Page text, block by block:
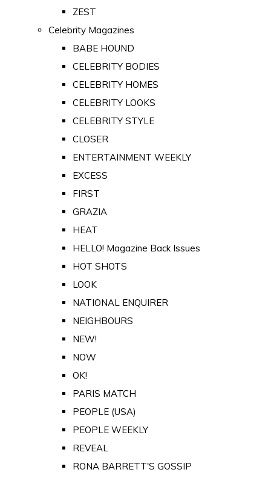
ZEST
Celebrity Magazines
BABE HOUND
CELEBRITY BODIES
CELEBRITY HOMES
CELEBRITY LOOKS
CELEBRITY STYLE
CLOSER
ENTERTAINMENT WEEKLY
EXCESS
FIRST
GRAZIA
HEAT
HELLO! Magazine Back Issues
HOT SHOTS
LOOK
NATIONAL ENQUIRER
NEIGHBOURS
NEW!
NOW
OK!
PARIS MATCH
PEOPLE (USA)
PEOPLE WEEKLY
REVEAL
RONA BARRETT'S GOSSIP